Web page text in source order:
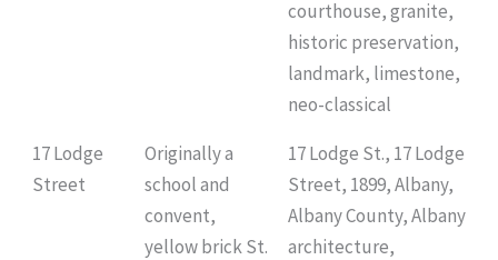
courthouse, granite,
historic preservation,
landmark, limestone,
neo-classical
17 Lodge
Street
Originally a
school and
convent,
yellow brick St.
17 Lodge St., 17 Lodge
Street, 1899, Albany,
Albany County, Albany
architecture,